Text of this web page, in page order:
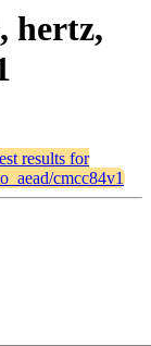
hertz,
results for
cmcc84v1